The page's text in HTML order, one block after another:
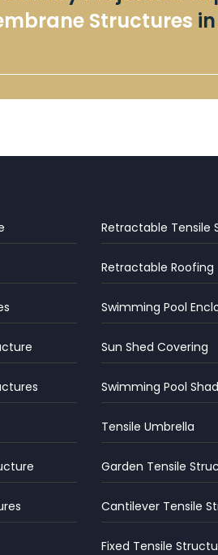
Structures
Retractable Tensile
Retractable Roofing
Swimming Pool
Sun Shed Covering
Swimming Pool
Tensile Umbrella
Garden Tensile
Cantilever Tensile
Fixed Tensile